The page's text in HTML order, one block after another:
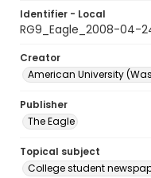
Identifier - Local
RG9_Eagle_2008-04-
Creator
American University
Publisher
The Eagle
Topical subject
College student